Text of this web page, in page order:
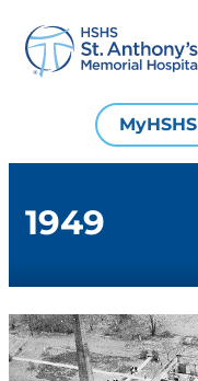
MyHSHS
1949